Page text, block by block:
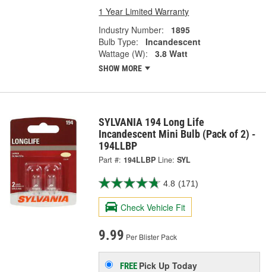
1 Year Limited Warranty
Industry Number:
1895
Bulb Type:
Incandescent
Wattage (W):
3.8 Watt
SHOW MORE
SYLVANIA 194 Long Life
Incandescent Mini Bulb (Pack of 2) -
194LLBP
Part #: 194LLBP Line: SYL
4.8 (171)
Check Vehicle Fit
9.99 Per Blister Pack
FREE Pick UpToday